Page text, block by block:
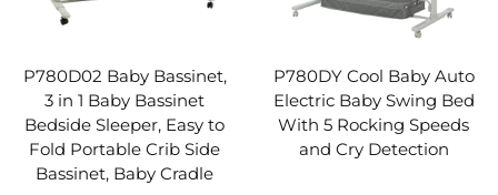
P780D02 Baby Bassinet,
3 in 1 Baby Bassinet
Bedside Sleeper, Easy to
Fold Portable Crib Side
Bassinet, Baby Cradle
P780DY Cool Baby Auto
Electric Baby Swing Bed
With 5 Rocking Speeds
and Cry Detection